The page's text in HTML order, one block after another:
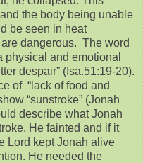
the body being unable
be seen in heat
dangerous. The word
physical and emotional
despair” (Isa.51:19-20).
of “lack of food and
“sunstroke” (Jonah
describe what Jonah
He fainted and if it
Lord kept Jonah alive
He needed the